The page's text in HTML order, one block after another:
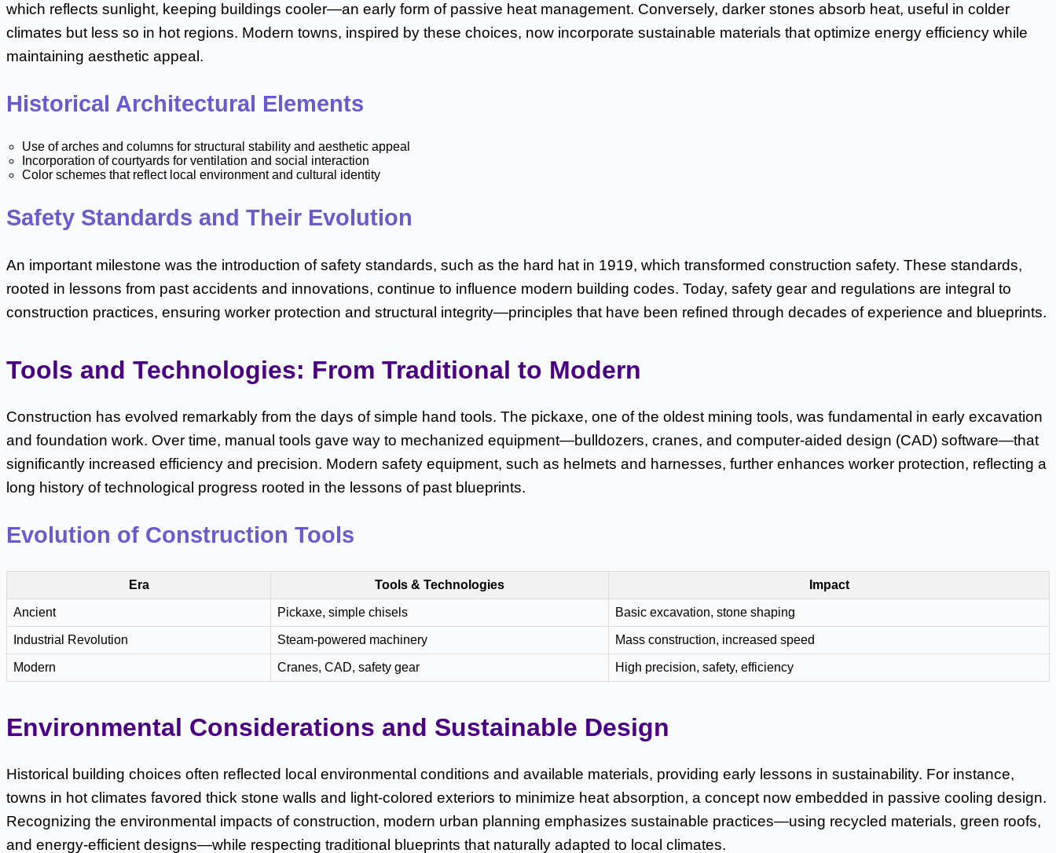
which reflects sunlight, keeping buildings cooler—an early form of passive heat management. Conversely, darker stones absorb heat, useful in colder
climates but less so in hot regions. Modern towns, inspired by these choices, now incorporate sustainable materials that optimize energy efficiency while
maintaining aesthetic appeal.
Historical Architectural Elements
Use of arches and columns for structural stability and aesthetic appeal
Incorporation of courtyards for ventilation and social interaction
Color schemes that reflect local environment and cultural identity
Safety Standards and Their Evolution
An important milestone was the introduction of safety standards, such as the hard hat in 1919, which transformed construction safety. These standards,
rooted in lessons from past accidents and innovations, continue to influence modern building codes. Today, safety gear and regulations are integral to
construction practices, ensuring worker protection and structural integrity—principles that have been refined through decades of experience and blueprints.
Tools and Technologies: From Traditional to Modern
Construction has evolved remarkably from the days of simple hand tools. The pickaxe, one of the oldest mining tools, was fundamental in early excavation
and foundation work. Over time, manual tools gave way to mechanized equipment—bulldozers, cranes, and computer-aided design (CAD) software—that
significantly increased efficiency and precision. Modern safety equipment, such as helmets and harnesses, further enhances worker protection, reflecting a
long history of technological progress rooted in the lessons of past blueprints.
Evolution of Construction Tools
Era Tools & Technologies Impact
Ancient Pickaxe, simple chisels Basic excavation, stone shaping
Industrial Revolution Steam-powered machinery Mass construction, increased speed
Modern Cranes, CAD, safety gear High precision, safety, efficiency
Environmental Considerations and Sustainable Design
Historical building choices often reflected local environmental conditions and available materials, providing early lessons in sustainability. For instance,
towns in hot climates favored thick stone walls and light-colored exteriors to minimize heat absorption, a concept now embedded in passive cooling design.
Recognizing the environmental impacts of construction, modern urban planning emphasizes sustainable practices—using recycled materials, green roofs,
and energy-efficient designs—while respecting traditional blueprints that naturally adapted to local climates.